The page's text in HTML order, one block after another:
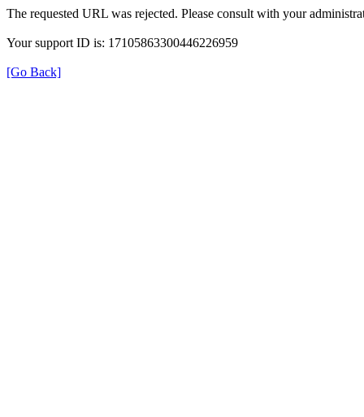
The requested URL was rejected. Please consult with your
Your support ID is: 17105863300446226959
[Go Back]